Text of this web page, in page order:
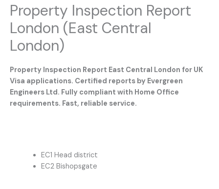
Property Inspection Report
London (East Central
London)
Property Inspection Report East Central London for UK
Visa applications. Certified reports by Evergreen
Engineers Ltd. Fully compliant with Home Office
requirements. Fast, reliable service.
EC1 Head district
EC2 Bishopsgate